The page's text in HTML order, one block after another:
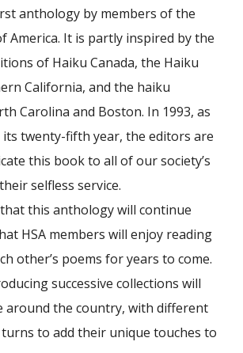
anthology by members of the
America. It is partly inspired by the
of Haiku Canada, the Haiku
California, and the haiku
Carolina and Boston. In 1993, as
its twenty-fifth year, the editors are
this book to all of our society’s
selfless service.
this anthology will continue
HSA members will enjoy reading
other’s poems for years to come.
successive collections will
around the country, with different
to add their unique touches to